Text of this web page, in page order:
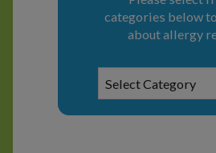
categories below
about allergy
Select Category